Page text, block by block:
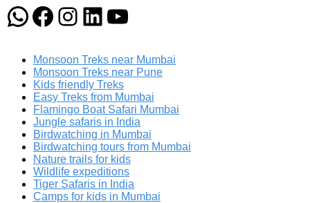
WhatsApp
Facebook
Instagram
LinkedIn
YouTube
Monsoon Treks near Mumbai
Monsoon Treks near Pune
Kids friendly Treks
Easy Treks from Mumbai
Flamingo Boat Safari Mumbai
Jungle safaris in India
Birdwatching in Mumbai
Birdwatching tours from Mumbai
Nature trails for kids
Wildlife expeditions
Tiger Safaris in India
Camps for kids in Mumbai